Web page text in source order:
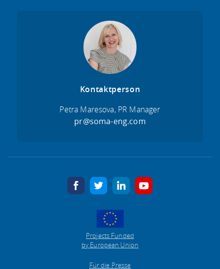
Kontaktperson
Petra Maresova, PR Manager
pr@soma-eng.com
facebook twitter linkedin
Projects Funded
by European Union
Für die Presse